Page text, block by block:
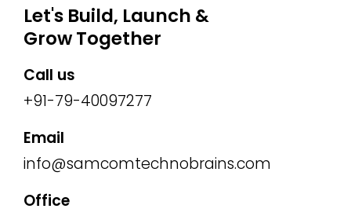
Let's Build, Launch &
Grow Together
Call us
+91-79-40097277
Email
info@samcomtechnobrains.com
Office